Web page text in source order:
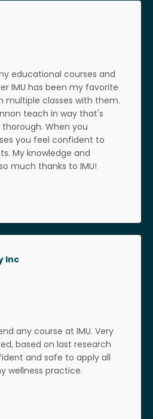
educational courses and
IMU has been my favorite
multiple classes with them.
teach in way that's
When you
you feel confident to
My knowledge and
much thanks to IMU!
Inc
any course at IMU. Very
based on last research
and safe to apply all
wellness practice.